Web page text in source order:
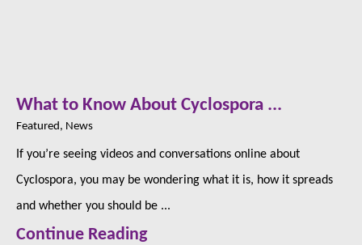
What to Know About Cyclospora ...
Featured, News
If you’re seeing videos and conversations online about
Cyclospora, you may be wondering what it is, how it spreads
and whether you should be ...
Continue Reading